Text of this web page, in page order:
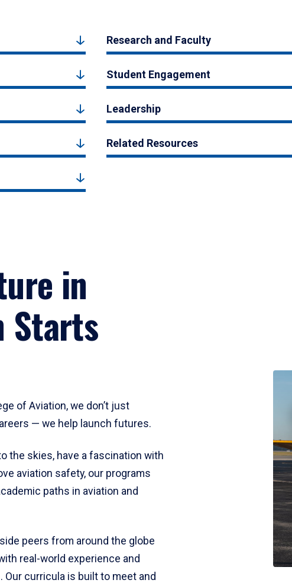
Research and Faculty
Student Engagement
Leadership
Related Resources
in
Starts
of Aviation, we don’t just
— we help launch futures.
the skies, have a fascination with
aviation safety, our programs
paths in aviation and
peers from around the globe
real-world experience and
curricula is built to meet and